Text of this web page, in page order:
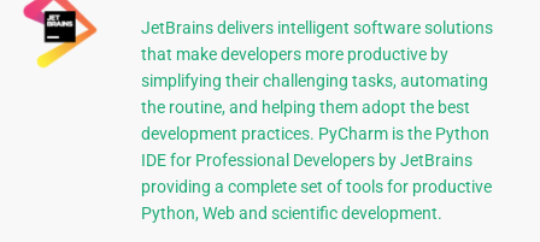
JetBrains delivers intelligent software solutions
that make developers more productive by
simplifying their challenging tasks, automating
the routine, and helping them adopt the best
development practices. PyCharm is the Python
IDE for Professional Developers by JetBrains
providing a complete set of tools for productive
Python, Web and scientific development.